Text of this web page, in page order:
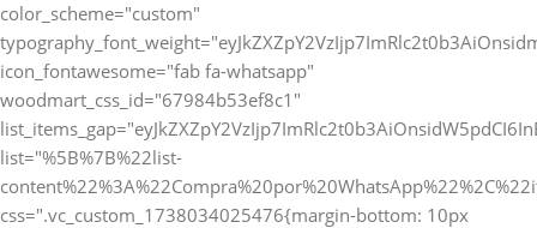
color_scheme="custom"
icon_fontawesome="fab fa-whatsapp"
woodmart_css_id="67984b53ef8c1"
list="%5B%7B%22list-
css=".vc_custom_1738034025476{margin-bottom: 10px